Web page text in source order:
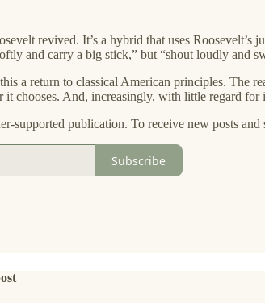
revived. It’s a hybrid that uses
and carry a big stick,” but “shout loudly and
a return to classical American principles. The
it chooses. And, increasingly, with little regard for
supported publication. To receive new posts
Subscribe